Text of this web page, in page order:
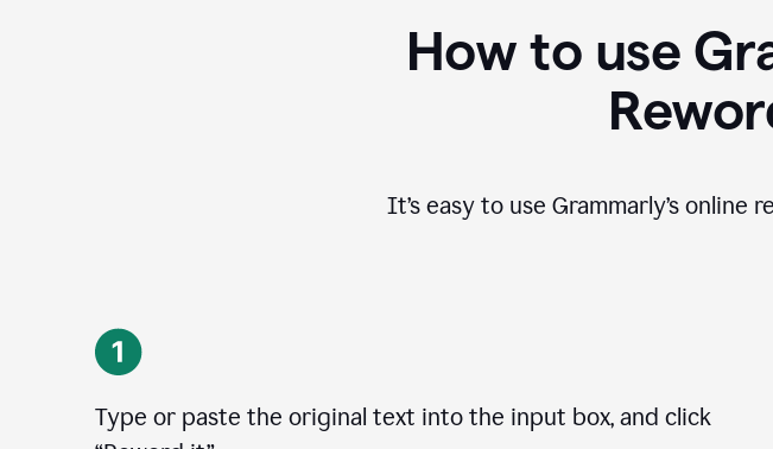
How to use
It’s easy to use Grammarly’s
Type or paste the original text into the input box, and click